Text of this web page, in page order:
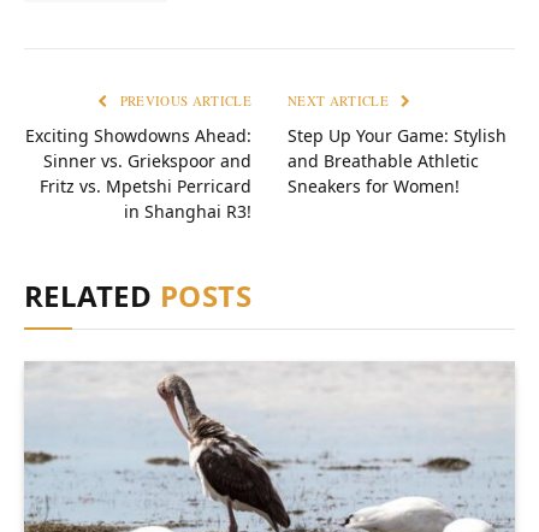
PREVIOUS ARTICLE
Exciting Showdowns Ahead:
Sinner vs. Griekspoor and
Fritz vs. Mpetshi Perricard
in Shanghai R3!
NEXT ARTICLE
Step Up Your Game: Stylish
and Breathable Athletic
Sneakers for Women!
RELATED POSTS